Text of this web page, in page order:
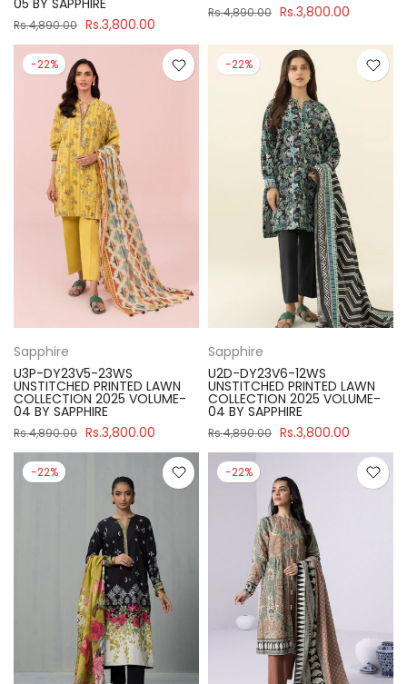
05 BY SAPPHIRE
Rs.4,890.00 Rs.3,800.00
Rs.4,890.00 Rs.3,800.00
-22%
Sapphire
U3P-DY23V5-23WS
UNSTITCHED PRINTED LAWN
COLLECTION 2025 VOLUME-
04 BY SAPPHIRE
Rs.4,890.00 Rs.3,800.00
-22%
Sapphire
U2D-DY23V6-12WS
UNSTITCHED PRINTED LAWN
COLLECTION 2025 VOLUME-
04 BY SAPPHIRE
Rs.4,890.00 Rs.3,800.00
-22% -22%